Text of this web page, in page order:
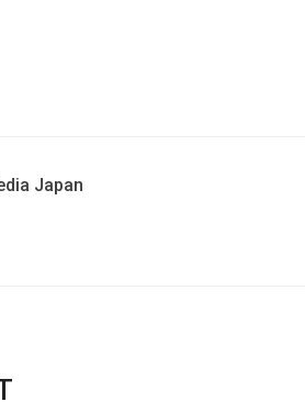
Japan